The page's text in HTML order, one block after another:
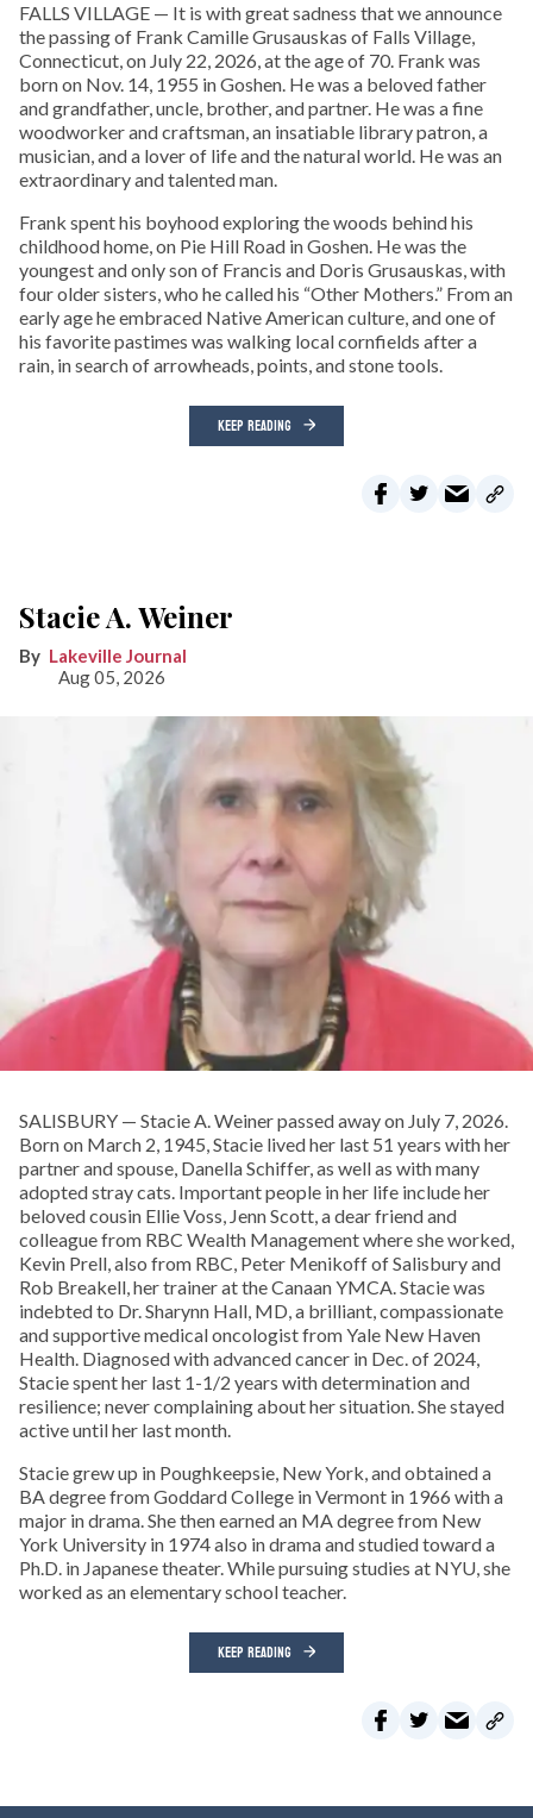
FALLS VILLAGE — It is with great sadness that we announce
the passing of Frank Camille Grusauskas of Falls Village,
Connecticut, on July 22, 2026, at the age of 70. Frank was
born on Nov. 14, 1955 in Goshen. He was a beloved father
and grandfather, uncle, brother, and partner. He was a fine
woodworker and craftsman, an insatiable library patron, a
musician, and a lover of life and the natural world. He was an
extraordinary and talented man.
Frank spent his boyhood exploring the woods behind his
childhood home, on Pie Hill Road in Goshen. He was the
youngest and only son of Francis and Doris Grusauskas, with
four older sisters, who he called his “Other Mothers.” From an
early age he embraced Native American culture, and one of
his favorite pastimes was walking local cornfields after a
rain, in search of arrowheads, points, and stone tools.
KEEP READING
Stacie A. Weiner
Lakeville Journal
Aug 05, 2026
SALISBURY — Stacie A. Weiner passed away on July 7, 2026.
Born on March 2, 1945, Stacie lived her last 51 years with her
partner and spouse, Danella Schiffer, as well as with many
adopted stray cats. Important people in her life include her
beloved cousin Ellie Voss, Jenn Scott, a dear friend and
colleague from RBC Wealth Management where she worked,
Kevin Prell, also from RBC, Peter Menikoff of Salisbury and
Rob Breakell, her trainer at the Canaan YMCA. Stacie was
indebted to Dr. Sharynn Hall, MD, a brilliant, compassionate
and supportive medical oncologist from Yale New Haven
Health. Diagnosed with advanced cancer in Dec. of 2024,
Stacie spent her last 1-1/2 years with determination and
resilience; never complaining about her situation. She stayed
active until her last month.
Stacie grew up in Poughkeepsie, New York, and obtained a
BA degree from Goddard College in Vermont in 1966 with a
major in drama. She then earned an MA degree from New
York University in 1974 also in drama and studied toward a
Ph.D. in Japanese theater. While pursuing studies at NYU, she
worked as an elementary school teacher.
KEEP READING